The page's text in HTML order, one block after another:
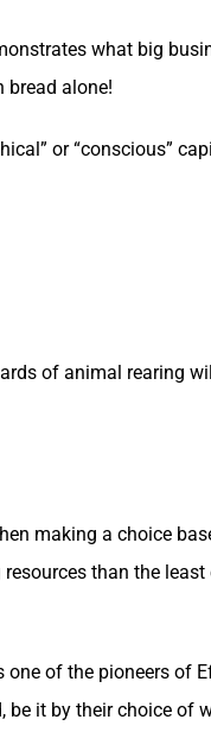
what big
bread alone!
or “conscious”
of animal rearing
making a choice
than the least
of the pioneers of
it by their choice of